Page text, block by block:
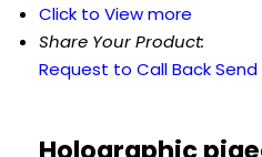
Click to View more
Share Your Product:
Request to Call BackSend